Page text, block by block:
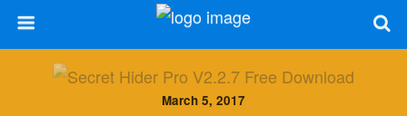
March 5, 2017